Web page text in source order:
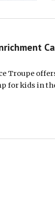
Troupe offer
for kids in